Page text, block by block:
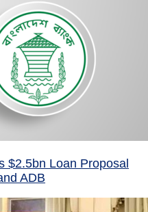
$2.5bn Loan Proposal
ADB